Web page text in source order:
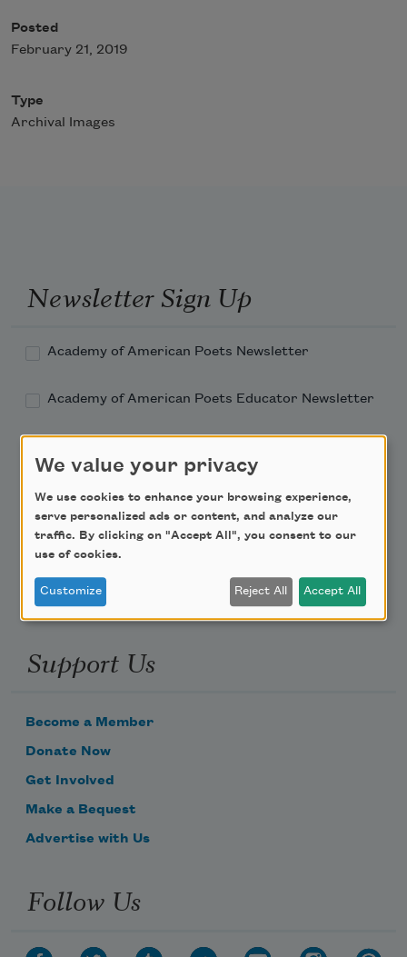
Posted
February 21, 2019
Type
Archival Images
Newsletter Sign Up
Academy of American Poets Newsletter
Academy of American Poets Educator Newsletter
Poem-a-Day
Email Address
Support Us
Become a Member
Donate Now
Get Involved
Make a Bequest
Advertise with Us
Follow Us
We value your privacy
We use cookies to enhance your browsing experience,
serve personalized ads or content, and analyze our
traffic. By clicking on "Accept All", you consent to our
use of cookies.
Customize Reject All Accept All